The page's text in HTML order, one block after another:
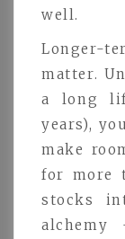
well.
Longer-
matter.
a long
years),
make
for more
stocks
alchemy